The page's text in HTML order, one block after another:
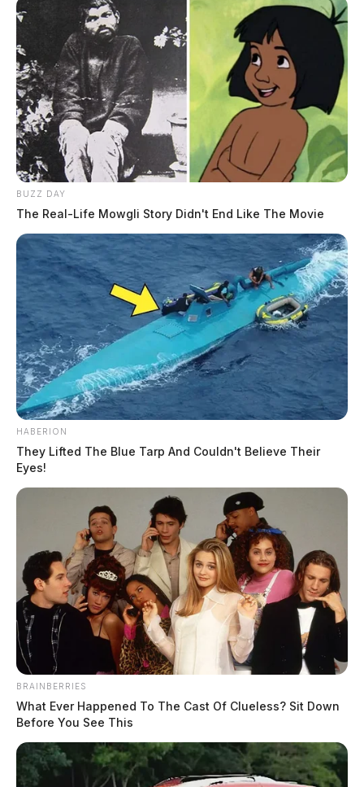
BUZZ DAY
The Real-Life Mowgli Story Didn't End Like The Movie
HABERION
They Lifted The Blue Tarp And Couldn't Believe Their
Eyes!
BRAINBERRIES
What Ever Happened To The Cast Of Clueless? Sit Down
Before You See This